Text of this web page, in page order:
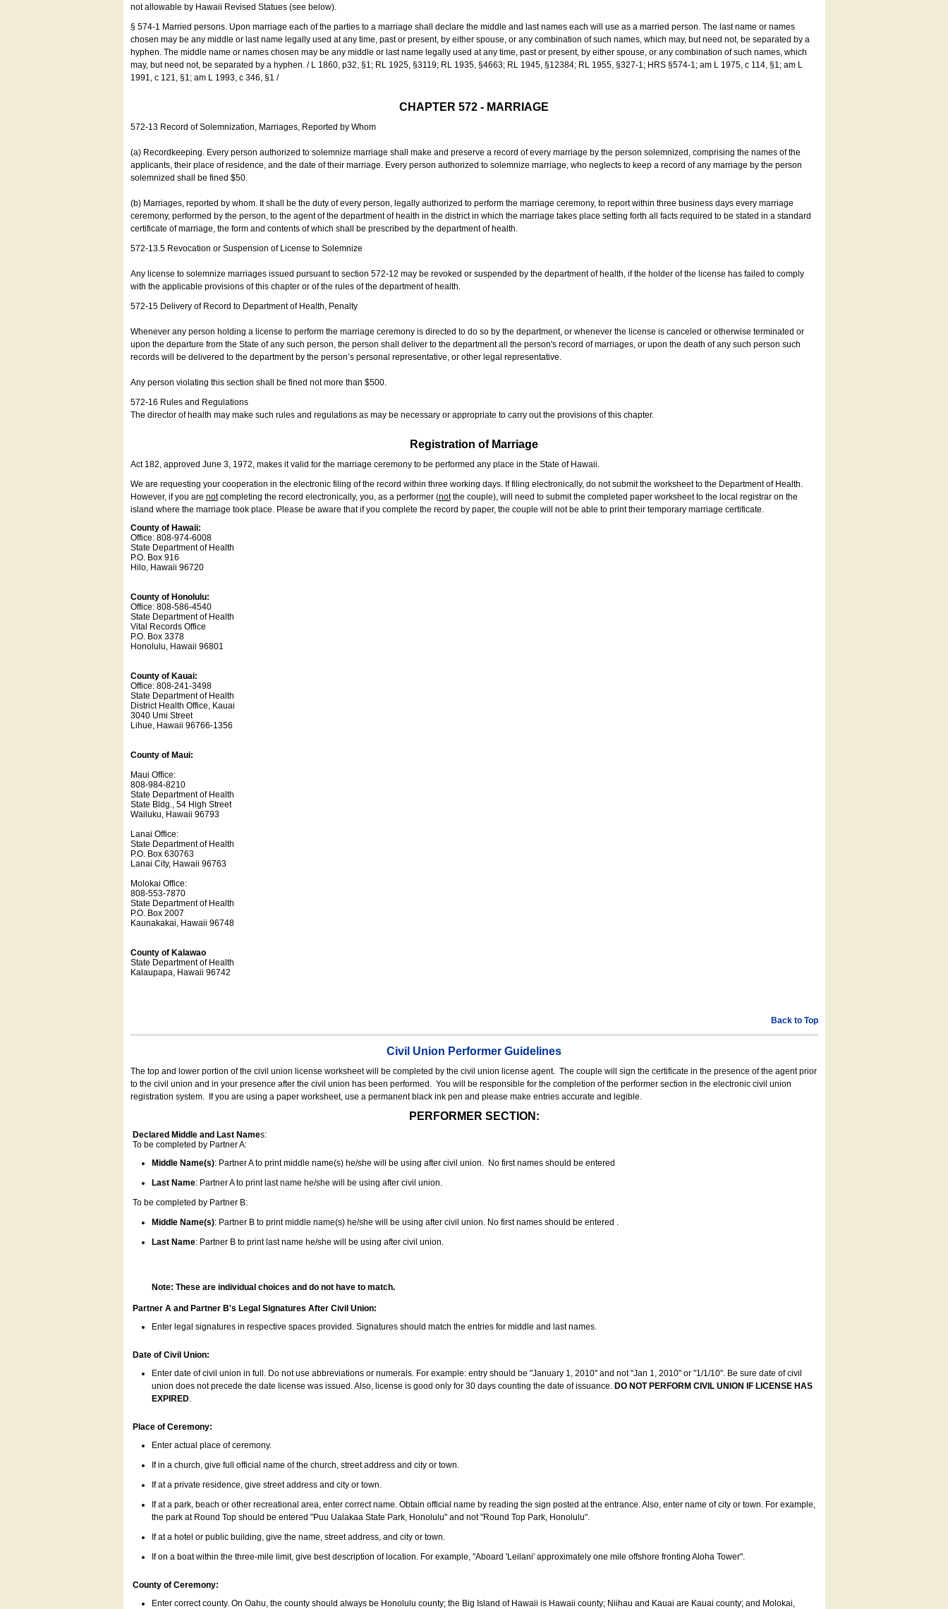
not allowable by Hawaii Revised Statues (see below).
§ 574-1 Married persons. Upon marriage each of the parties to a marriage shall declare the middle and last names each will use as a married person. The last name or names
chosen may be any middle or last name legally used at any time, past or present, by either spouse, or any combination of such names, which may, but need not, be separated by a
hyphen. The middle name or names chosen may be any middle or last name legally used at any time, past or present, by either spouse, or any combination of such names, which
may, but need not, be separated by a hyphen. / L 1860, p32, §1; RL 1925, §3119; RL 1935, §4663; RL 1945, §12384; RL 1955, §327-1; HRS §574-1; am L 1975, c 114, §1; am L
1991, c 121, §1; am L 1993, c 346, §1 /
CHAPTER 572 - MARRIAGE
572-13 Record of Solemnization, Marriages, Reported by Whom
(a) Recordkeeping. Every person authorized to solemnize marriage shall make and preserve a record of every marriage by the person solemnized, comprising the names of the
applicants, their place of residence, and the date of their marriage. Every person authorized to solemnize marriage, who neglects to keep a record of any marriage by the person
solemnized shall be fined $50.
(b) Marriages, reported by whom. It shall be the duty of every person, legally authorized to perform the marriage ceremony, to report within three business days every marriage
ceremony, performed by the person, to the agent of the department of health in the district in which the marriage takes place setting forth all facts required to be stated in a standard
certificate of marriage, the form and contents of which shall be prescribed by the department of health.
572-13.5 Revocation or Suspension of License to Solemnize
Any license to solemnize marriages issued pursuant to section 572-12 may be revoked or suspended by the department of health, if the holder of the license has failed to comply
with the applicable provisions of this chapter or of the rules of the department of health.
572-15 Delivery of Record to Department of Health, Penalty
Whenever any person holding a license to perform the marriage ceremony is directed to do so by the department, or whenever the license is canceled or otherwise terminated or
upon the departure from the State of any such person, the person shall deliver to the department all the person's record of marriages, or upon the death of any such person such
records will be delivered to the department by the person’s personal representative, or other legal representative.
Any person violating this section shall be fined not more than $500.
572-16 Rules and Regulations
The director of health may make such rules and regulations as may be necessary or appropriate to carry out the provisions of this chapter.
Registration of Marriage
Act 182, approved June 3, 1972, makes it valid for the marriage ceremony to be performed any place in the State of Hawaii.
We are requesting your cooperation in the electronic filing of the record within three working days. If filing electronically, do not submit the worksheet to the Department of Health.
However, if you are notcompleting the record electronically, you, as a performer (notthe couple), will need to submit the completed paper worksheet to the local registrar on the
island where the marriage took place. Please be aware that if you complete the record by paper, the couple will not be able to print their temporary marriage certificate.
County of Hawaii:
Office: 808-974-6008
State Department of Health
P.O. Box 916
Hilo, Hawaii 96720
County of Honolulu:
Office: 808-586-4540
State Department of Health
Vital Records Office
P.O. Box 3378
Honolulu, Hawaii 96801
County of Kauai:
Office: 808-241-3498
State Department of Health
District Health Office, Kauai
3040 Umi Street
Lihue, Hawaii 96766-1356
County of Maui:
Maui Office:
808-984-8210
State Department of Health
State Bldg., 54 High Street
Wailuku, Hawaii 96793
Lanai Office:
State Department of Health
P.O. Box 630763
Lanai City, Hawaii 96763
Molokai Office:
808-553-7870
State Department of Health
P.O. Box 2007
Kaunakakai, Hawaii 96748
County of Kalawao
State Department of Health
Kalaupapa, Hawaii 96742
Back to Top
Civil Union Performer Guidelines
The top and lower portion of the civil union license worksheet will be completed by the civil union license agent. The couple will sign the certificate in the presence of the agent prior
to the civil union and in your presence after the civil union has been performed. You will be responsible for the completion of the performer section in the electronic civil union
registration system.
If you are using a paper worksheet, use a permanent black ink pen and please make entries accurate and legible.
PERFORMER SECTION:
Declared Middle and Last Names:
To be completed by Partner A:
Middle Name(s): Partner A to print middle name(s) he/she will be using after civil union. No first names should be entered
Last Name: Partner A to print last name he/she will be using after civil union.
To be completed by Partner B:
Middle Name(s): Partner B to print middle name(s) he/she will be using after civil union. No first names should be entered .
Last Name: Partner B to print last name he/she will be using after civil union.
Note: These are individual choices and do not have to match.
Partner A and Partner B's Legal Signatures After Civil Union:
Enter legal signatures in respective spaces provided. Signatures should match the entries for middle and last names.
Date of Civil Union:
Enter date of civil union in full. Do not use abbreviations or numerals. For example: entry should be "January 1, 2010" and not "Jan 1, 2010" or "1/1/10". Be sure date of civil
union does not precede the date license was issued. Also, license is good only for 30 days counting the date of issuance. DO NOT PERFORM CIVIL UNION IF LICENSE HAS
EXPIRED.
Place of Ceremony:
Enter actual place of ceremony.
If in a church, give full official name of the church, street address and city or town.
If at a private residence, give street address and city or town.
If at a park, beach or other recreational area, enter correct name. Obtain official name by reading the sign posted at the entrance. Also, enter name of city or town. For example,
the park at Round Top should be entered "Puu Ualakaa State Park, Honolulu" and not "Round Top Park, Honolulu".
If at a hotel or public building, give the name, street address, and city or town.
If on a boat within the three-mile limit, give best description of location. For example, "Aboard 'Leilani' approximately one mile offshore fronting Aloha Tower".
County of Ceremony:
Enter correct county. On Oahu, the county should always be Honolulu county; the Big Island of Hawaii is Hawaii county; Niihau and Kauai are Kauai county; and Molokai,